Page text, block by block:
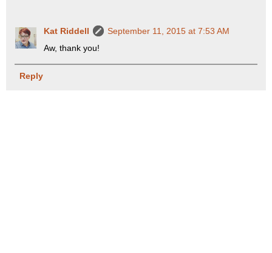
Kat Riddell
September 11, 2015 at 7:53 AM
Aw, thank you!
Reply